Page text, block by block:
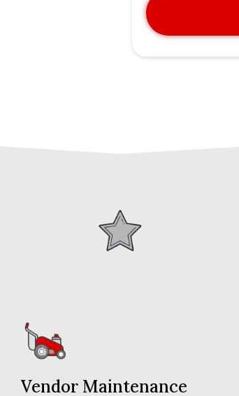
Vendor Maintenance